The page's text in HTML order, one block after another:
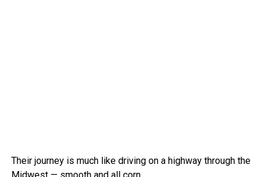
Their journey is much like driving on a highway through the